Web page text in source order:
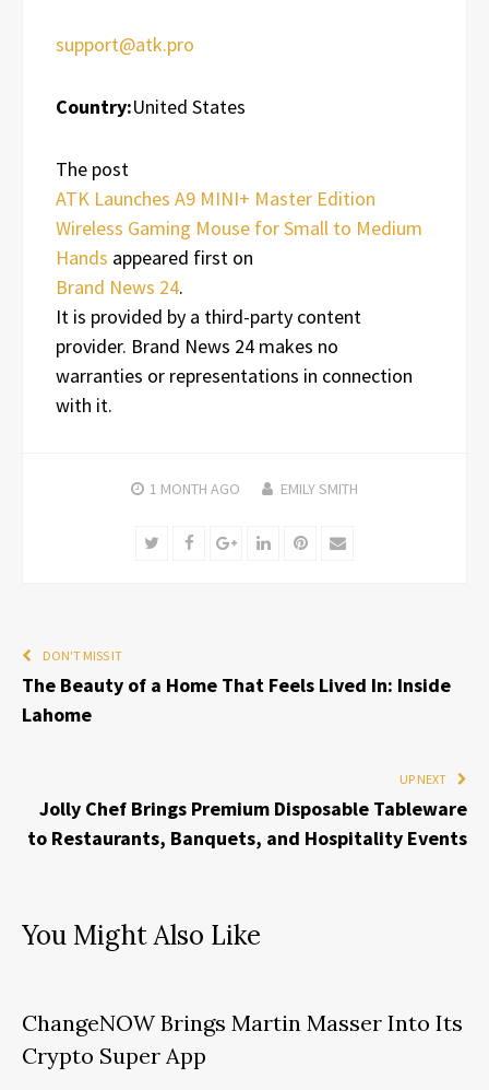
support@atk.pro
Country:United States
The post
ATK Launches A9 MINI+ Master Edition
Wireless Gaming Mouse for Small to Medium
Hands appeared first on
Brand News 24.
It is provided by a third-party content
provider. Brand News 24 makes no
warranties or representations in connection
with it.
1 MONTH AGO EMILY SMITH
TwitterFacebookGoogle+LinkedInPinterest
Email
DON'T MISS IT
The Beauty of a Home That Feels Lived In: Inside
Lahome
UP NEXT
Jolly Chef Brings Premium Disposable Tableware
to Restaurants, Banquets, and Hospitality Events
You Might Also Like
ChangeNOW Brings Martin Masser Into Its
Crypto Super App